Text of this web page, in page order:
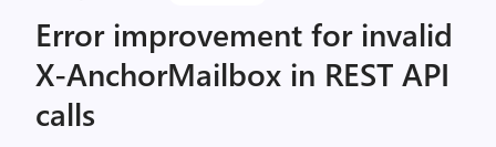
Error improvement for invalid
X-AnchorMailbox in REST API
calls